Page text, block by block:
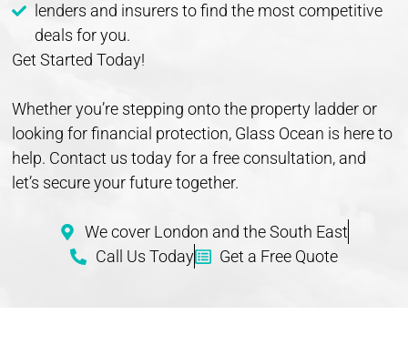
lenders and insurers to find the most competitive
deals for you.
Get Started Today!
Whether you’re stepping onto the property ladder or
looking for financial protection, Glass Ocean is here to
help. Contact us today for a free consultation, and
let’s secure your future together.
We cover London and the South East
Call Us Today
Get a Free Quote